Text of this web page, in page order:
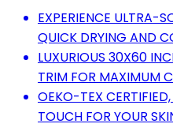
EXPERIENCE ULTRA-
QUICK DRYING AND
LUXURIOUS 30X60
TRIM FOR MAXIMUM
OEKO-TEX CERTIFIED,
TOUCH FOR YOUR